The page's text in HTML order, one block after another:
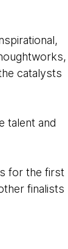
catalysts
talent and
for the first
finalists